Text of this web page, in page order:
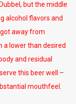
but the middle
alcohol flavors and
away from
a lower than desired
and residual
this beer well –
mouthfeel.